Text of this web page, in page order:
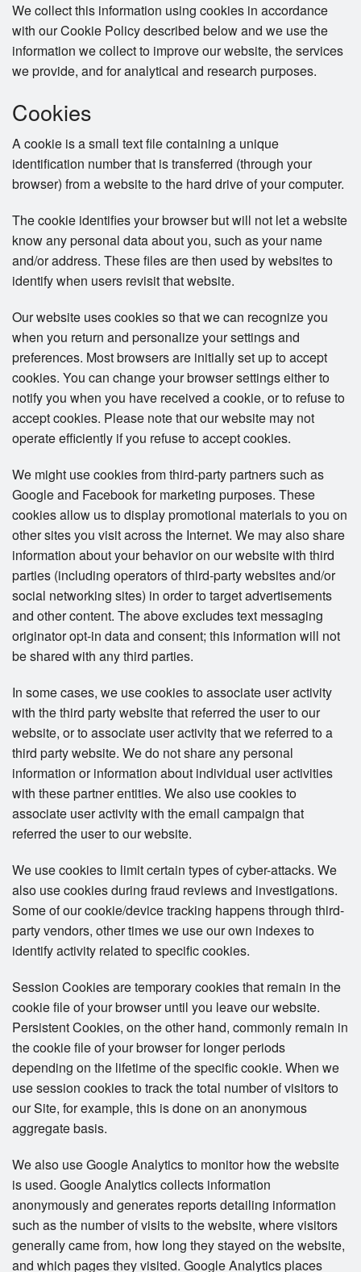
We collect this information using cookies in accordance
with our Cookie Policy described below and we use the
information we collect to improve our website, the services
we provide, and for analytical and research purposes.
Cookies
A cookie is a small text file containing a unique
identification number that is transferred (through your
browser) from a website to the hard drive of your computer.
The cookie identifies your browser but will not let a website
know any personal data about you, such as your name
and/or address. These files are then used by websites to
identify when users revisit that website.
Our website uses cookies so that we can recognize you
when you return and personalize your settings and
preferences. Most browsers are initially set up to accept
cookies. You can change your browser settings either to
notify you when you have received a cookie, or to refuse to
accept cookies. Please note that our website may not
operate efficiently if you refuse to accept cookies.
We might use cookies from third-party partners such as
Google and Facebook for marketing purposes. These
cookies allow us to display promotional materials to you on
other sites you visit across the Internet. We may also share
information about your behavior on our website with third
parties (including operators of third-party websites and/or
social networking sites) in order to target advertisements
and other content. The above excludes text messaging
originator opt-in data and consent; this information will not
be shared with any third parties.
In some cases, we use cookies to associate user activity
with the third party website that referred the user to our
website, or to associate user activity that we referred to a
third party website. We do not share any personal
information or information about individual user activities
with these partner entities. We also use cookies to
associate user activity with the email campaign that
referred the user to our website.
We use cookies to limit certain types of cyber-attacks. We
also use cookies during fraud reviews and investigations.
Some of our cookie/device tracking happens through third-
party vendors, other times we use our own indexes to
identify activity related to specific cookies.
Session Cookies are temporary cookies that remain in the
cookie file of your browser until you leave our website.
Persistent Cookies, on the other hand, commonly remain in
the cookie file of your browser for longer periods
depending on the lifetime of the specific cookie. When we
use session cookies to track the total number of visitors to
our Site, for example, this is done on an anonymous
aggregate basis.
We also use Google Analytics to monitor how the website
is used. Google Analytics collects information
anonymously and generates reports detailing information
such as the number of visits to the website, where visitors
generally came from, how long they stayed on the website,
and which pages they visited. Google Analytics places